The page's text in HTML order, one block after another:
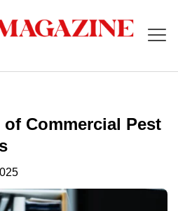
Commercial Pest